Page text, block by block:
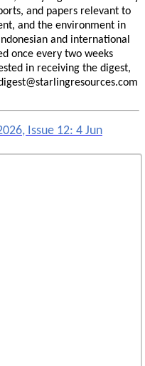
and papers relevant to
and the environment in
and international
once every two weeks
in receiving the digest,
Issue 12: 4 Jun